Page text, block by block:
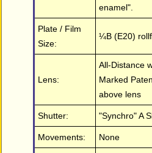
enamel".
Plate / Film
Size:
¼B (E20)
Lens:
All-Distance
Marked
above lens
Shutter: "Synchro" A
Movements: None